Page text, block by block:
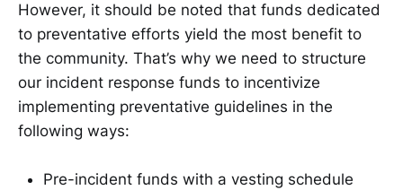
However, it should be noted that funds dedicated
to preventative efforts yield the most benefit to
the community. That’s why we need to structure
our incident response funds to incentivize
implementing preventative guidelines in the
following ways:
Pre-incident funds with a vesting schedule